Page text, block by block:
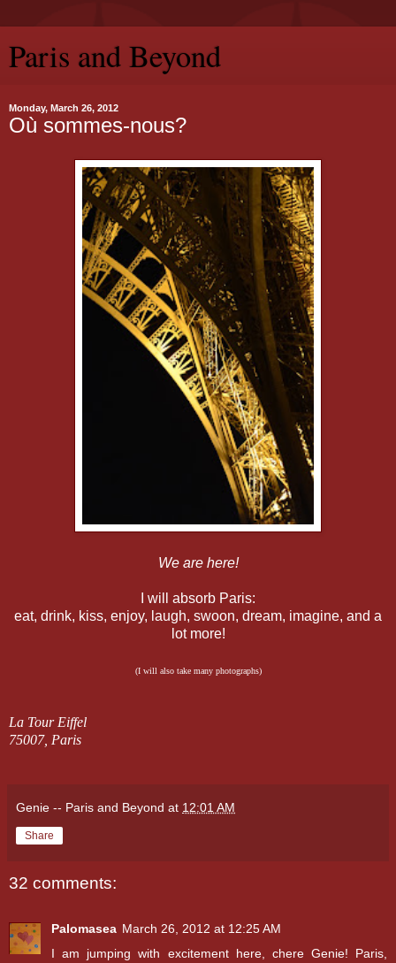
Paris and Beyond
Monday, March 26, 2012
Où sommes-nous?
We are here!
I will absorb Paris:
eat, drink, kiss, enjoy, laugh, swoon, dream, imagine, and a
lot more!
(I will also take many photographs)
La Tour Eiffel
75007, Paris
Genie -- Paris and Beyond at 12:01 AM
Share
32 comments:
Palomasea March 26, 2012 at 12:25 AM
I am jumping with excitement here, chere Genie! Paris,